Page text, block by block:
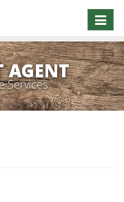
Toggle
AGENT
Services